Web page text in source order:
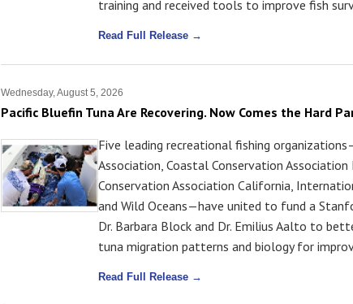
training and received tools to improve fish
Read Full Release →
Wednesday, August 5, 2026
Pacific Bluefin Tuna Are Recovering. Now Comes the Hard
Five leading recreational fishing
Association, Coastal Conservation
Conservation Association California,
and Wild Oceans—have united to fund a
Dr. Barbara Block and Dr. Emilius Aalto to
tuna migration patterns and biology for
Read Full Release →